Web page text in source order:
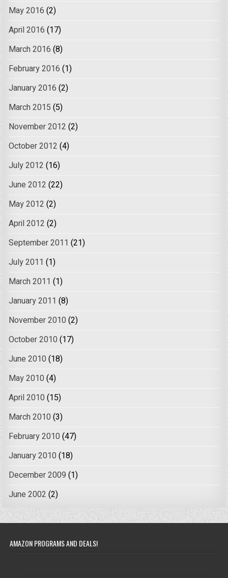
May 2016 (2)
April 2016 (17)
March 2016 (8)
February 2016 (1)
January 2016 (2)
March 2015 (5)
November 2012 (2)
October 2012 (4)
July 2012 (16)
June 2012 (22)
May 2012 (2)
April 2012 (2)
September 2011 (21)
July 2011 (1)
March 2011 (1)
January 2011 (8)
November 2010 (2)
October 2010 (17)
June 2010 (18)
May 2010 (4)
April 2010 (15)
March 2010 (3)
February 2010 (47)
January 2010 (18)
December 2009 (1)
June 2002 (2)
AMAZON PROGRAMS AND DEALS!